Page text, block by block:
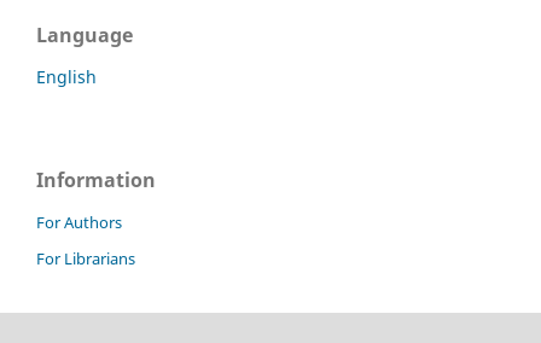
Language
English
Information
For Authors
For Librarians